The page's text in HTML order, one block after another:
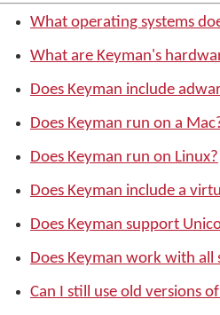
What operating systems
What are Keyman's
Does Keyman include
Does Keyman run on a
Does Keyman run on Linux?
Does Keyman include a
Does Keyman support
Does Keyman work with all
Can I still use old versions